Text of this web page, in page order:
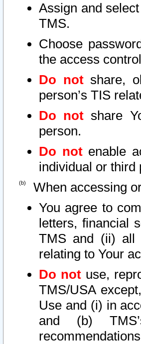
Assign and
TMS.
Choose
the access
Do notshare,
person’s TIS
Do not share
person.
Do notenable
individual or third
When accessing
You agree to
letters, financial
TMS and (ii) all
relating to Your
Do not use,
TMS/USA
Use and (i) in
and (b)